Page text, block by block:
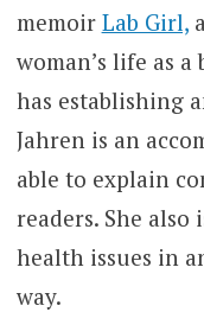
memoir Lab Girl,
woman’s life as
has establishing
Jahren is an
able to explain
readers. She
health issues in
way.